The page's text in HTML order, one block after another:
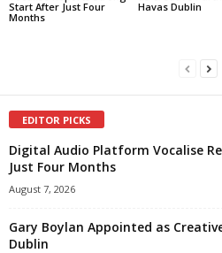
Start After Just Four
Months
Havas Dublin
EDITOR PICKS
Digital Audio Platform Vocalise
Just Four Months
August 7, 2026
Gary Boylan Appointed as
Dublin